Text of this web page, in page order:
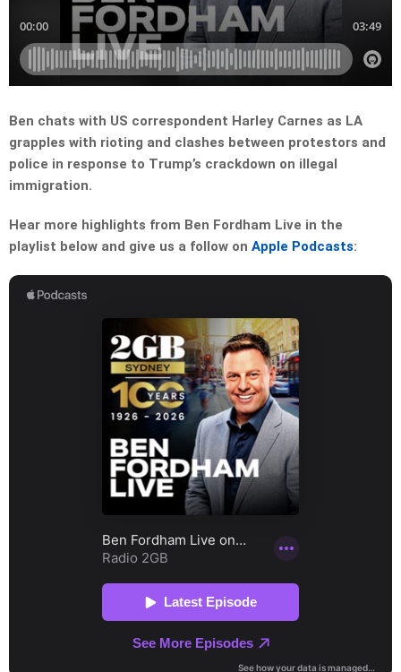
Ben chats with US correspondent Harley Carnes as LA
grapples with rioting and clashes between protestors and
police in response to Trump’s crackdown on illegal
immigration.
Hear more highlights from Ben Fordham Live in the
playlist below and give us a follow on Apple Podcasts: